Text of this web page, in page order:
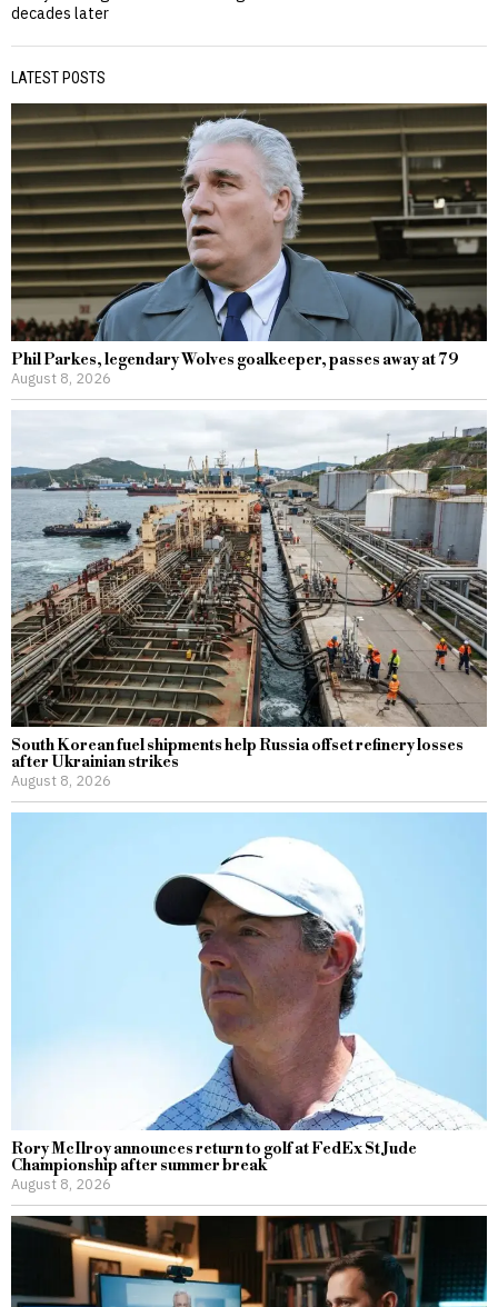
decades later
LATEST POSTS
Phil Parkes, legendary Wolves goalkeeper, passes away at 79
August 8, 2026
South Korean fuel shipments help Russia offset refinery losses
after Ukrainian strikes
August 8, 2026
Rory McIlroy announces return to golf at FedEx St Jude
Championship after summer break
August 8, 2026